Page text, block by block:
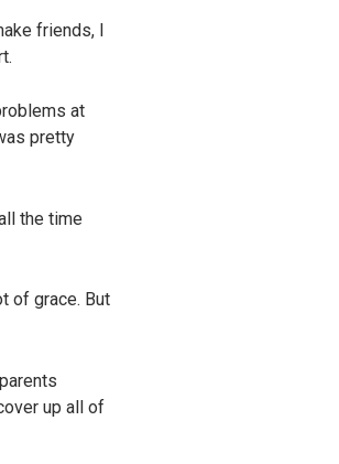
friends, I
at
pretty
the time
of grace. But
up all of